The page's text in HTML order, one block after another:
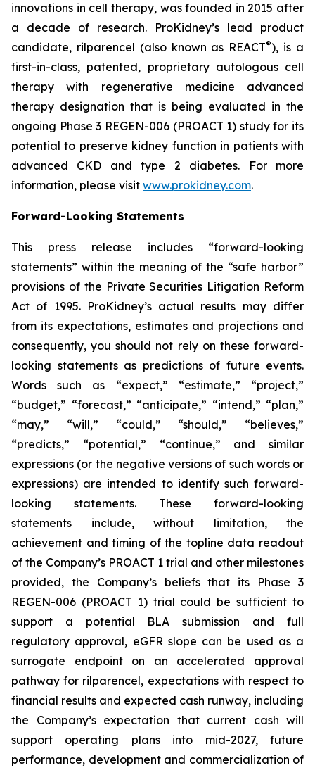
innovations in cell therapy, was founded in 2015 after
a decade of research. ProKidney’s lead product
candidate, rilparencel (also known as REACT®), is a
first-in-class, patented, proprietary autologous cell
therapy with regenerative medicine advanced
therapy designation that is being evaluated in the
ongoing Phase 3 REGEN-006 (PROACT 1) study for its
potential to preserve kidney function in patients with
advanced CKD and type 2 diabetes. For more
information, please visit www.prokidney.com.
Forward-Looking Statements
This press release includes “forward-looking
statements” within the meaning of the “safe harbor”
provisions of the Private Securities Litigation Reform
Act of 1995. ProKidney’s actual results may differ
from its expectations, estimates and projections and
consequently, you should not rely on these forward-
looking statements as predictions of future events.
Words such as “expect,” “estimate,” “project,”
“budget,” “forecast,” “anticipate,” “intend,” “plan,”
“may,” “will,” “could,” “should,” “believes,”
“predicts,” “potential,” “continue,” and similar
expressions (or the negative versions of such words or
expressions) are intended to identify such forward-
looking statements. These forward-looking
statements include, without limitation, the
achievement and timing of the topline data readout
of the Company’s PROACT 1 trial and other milestones
provided, the Company’s beliefs that its Phase 3
REGEN-006 (PROACT 1) trial could be sufficient to
support a potential BLA submission and full
regulatory approval, eGFR slope can be used as a
surrogate endpoint on an accelerated approval
pathway for rilparencel, expectations with respect to
financial results and expected cash runway, including
the Company’s expectation that current cash will
support operating plans into mid-2027, future
performance, development and commercialization of